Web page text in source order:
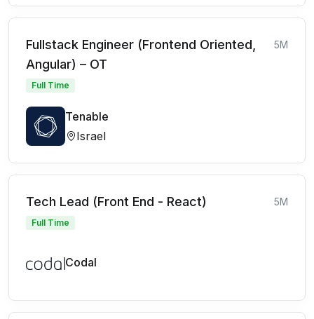
Fullstack Engineer (Frontend Oriented,
Angular) – OT
5M
Full Time
Tenable
Israel
Tech Lead (Front End - React) 5M
Full Time
Codal